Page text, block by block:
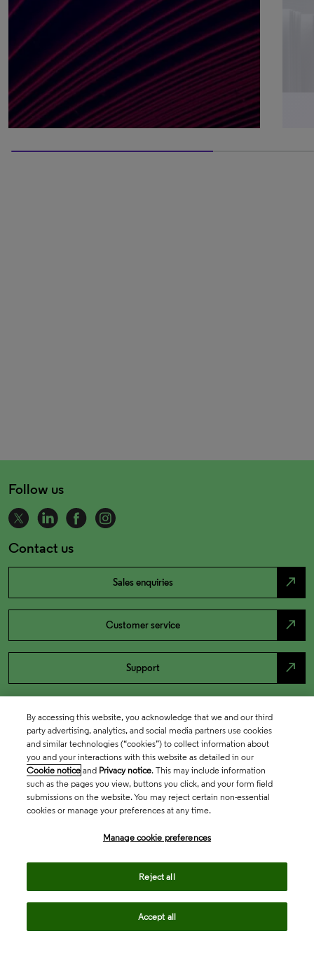
Follow us
Contact us
Sales enquiries north_east
Customer service north_east
Support north_east
By accessing this website, you acknowledge that we and our third
party advertising, analytics, and social media partners use cookies
and similar technologies (“cookies”) to collect information about
you and your interactions with this website as detailed in our
Cookie notice and Privacy notice. This may include information
such as the pages you view, buttons you click, and your form field
submissions on the website. You may reject certain non-essential
cookies or manage your preferences at any time.
Manage cookie preferences
Reject all
Accept all